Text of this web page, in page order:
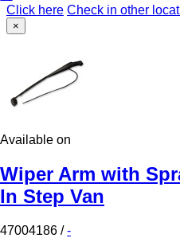
Click here Check in other
×
Available on
Wiper Arm with
In Step Van
47004186 /-